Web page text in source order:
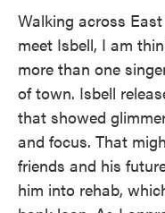
Walking across
meet Isbell, I am
more than one
of town. Isbell
that showed
and focus. That
friends and his
him into rehab,